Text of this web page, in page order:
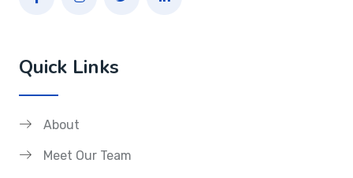
Quick Links
About
Meet Our Team